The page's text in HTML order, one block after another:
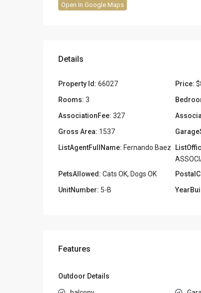
Open In Google Maps
Details
Property Id: 66027 Price:
Rooms: 3
AssociationFee: 327
Gross Area: 1537
ListAgentFullName: Fernando Baez
PetsAllowed: Cats OK, Dogs OK
UnitNumber: 5-B
Features
Outdoor Details